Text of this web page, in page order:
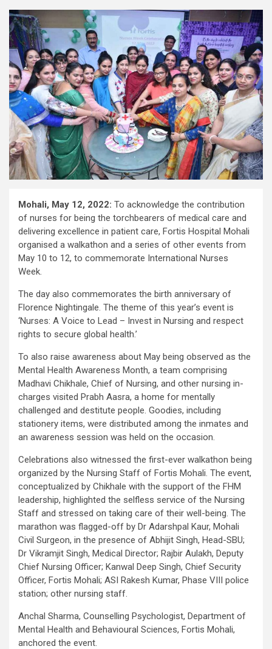
Mohali, May 12, 2022: To acknowledge the contribution
of nurses for being the torchbearers of medical care and
delivering excellence in patient care, Fortis Hospital Mohali
organised a walkathon and a series of other events from
May 10 to 12, to commemorate International Nurses
Week.
The day also commemorates the birth anniversary of
Florence Nightingale. The theme of this year’s event is
‘Nurses: A Voice to Lead – Invest in Nursing and respect
rights to secure global health.’
To also raise awareness about May being observed as the
Mental Health Awareness Month, a team comprising
Madhavi Chikhale, Chief of Nursing, and other nursing in-
charges visited Prabh Aasra, a home for mentally
challenged and destitute people. Goodies, including
stationery items, were distributed among the inmates and
an awareness session was held on the occasion.
Celebrations also witnessed the first-ever walkathon being
organized by the Nursing Staff of Fortis Mohali. The event,
conceptualized by Chikhale with the support of the FHM
leadership, highlighted the selfless service of the Nursing
Staff and stressed on taking care of their well-being. The
marathon was flagged-off by Dr Adarshpal Kaur, Mohali
Civil Surgeon, in the presence of Abhijit Singh, Head-SBU;
Dr Vikramjit Singh, Medical Director; Rajbir Aulakh, Deputy
Chief Nursing Officer; Kanwal Deep Singh, Chief Security
Officer, Fortis Mohali; ASI Rakesh Kumar, Phase VIII police
station; other nursing staff.
Anchal Sharma, Counselling Psychologist, Department of
Mental Health and Behavioural Sciences, Fortis Mohali,
anchored the event.